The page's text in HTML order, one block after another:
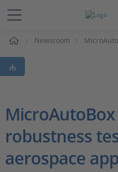
Solutions & Products
Support
Magazine
Company
Newsroom
MicroAutoBox
robustness
aerospace